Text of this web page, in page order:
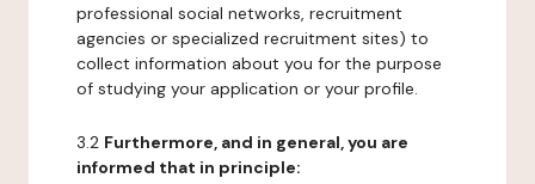
professional social networks, recruitment
agencies or specialized recruitment sites) to
collect information about you for the purpose
of studying your application or your profile.
3.2 Furthermore, and in general, you are
informed that in principle: